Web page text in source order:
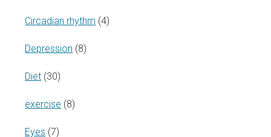
Circadian rhythm (4)
Depression (8)
Diet (30)
exercise (8)
Eyes (7)